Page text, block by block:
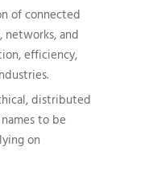
of connected
networks, and
efficiency,
distributed
to be
on